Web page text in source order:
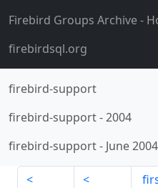
Firebird Groups Archive-
firebirdsql.org
firebird-support
firebird-support-2004
firebird-support- June 2004